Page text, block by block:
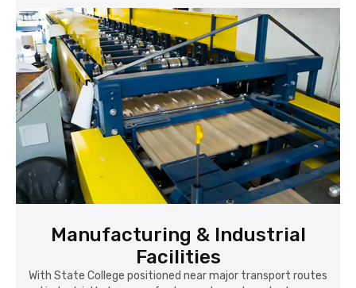
Manufacturing & Industrial
Facilities
With State College positioned near major transport routes